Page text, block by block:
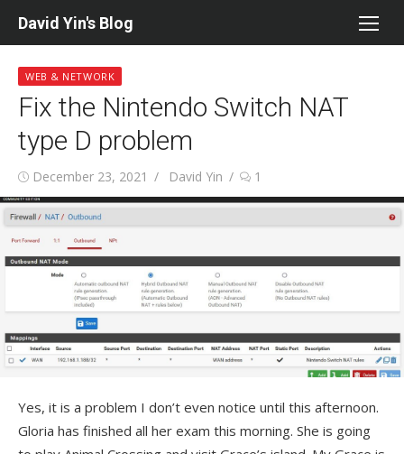
David Yin's Blog
WEB & NETWORK
Fix the Nintendo Switch NAT
type D problem
Posted
on
December 23, 2021 Author
David Yin 1
Yes, it is a problem I don’t even notice until this afternoon.
Gloria has finished all her exam this morning. She is going